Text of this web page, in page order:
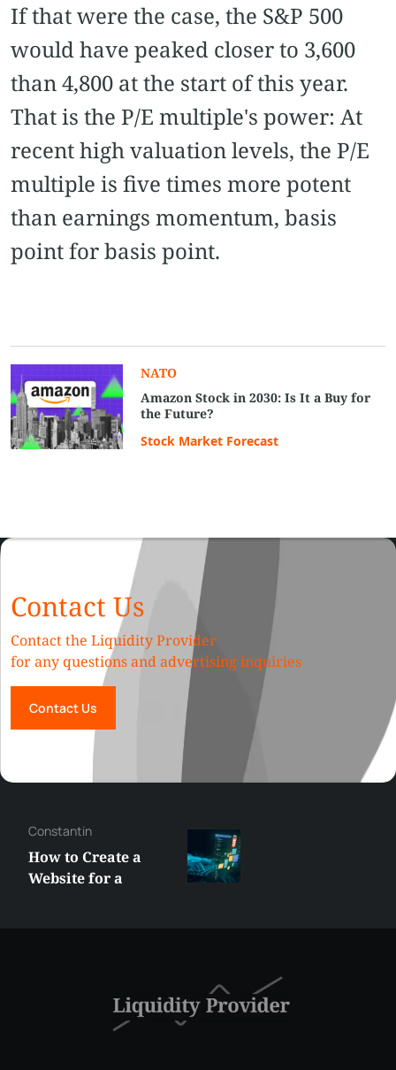
If that were the case, the S&P 500
would have peaked closer to 3,600
than 4,800 at the start of this year.
That is the P/E multiple's power: At
recent high valuation levels, the P/E
multiple is five times more potent
than earnings momentum, basis
point for basis point.
NATO
Amazon Stock in 2030: Is It a Buy for
the Future?
Stock Market Forecast
Contact Us
Contact the Liquidity Provider
for any questions and advertising inquiries
Contact Us
Constantin
How to Create a
Website for a